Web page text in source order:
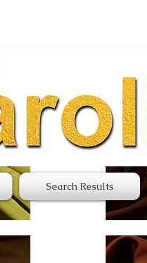
Search Results